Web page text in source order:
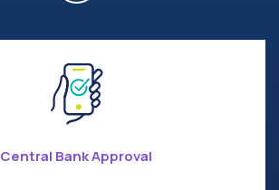
Central Bank Approval